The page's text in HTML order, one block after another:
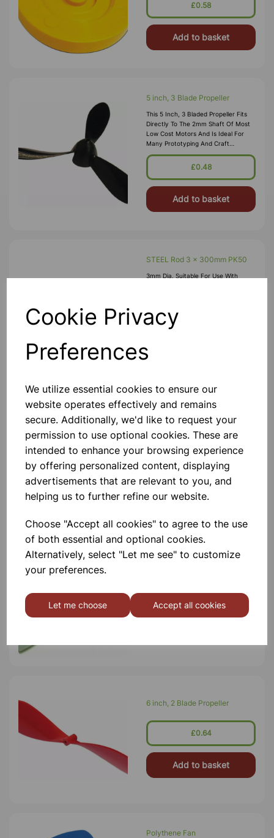
Cookie Privacy
Preferences
We utilize essential cookies to ensure our
website operates effectively and remains
secure. Additionally, we'd like to request your
permission to use optional cookies. These are
intended to enhance your browsing experience
by offering personalized content, displaying
advertisements that are relevant to you, and
helping us to further refine our website.
Choose "Accept all cookies" to agree to the use
of both essential and optional cookies.
Alternatively, select "Let me see" to customize
your preferences.
Let me choose Accept all cookies
£0.58
Add to basket
5 inch, 3 Blade Propeller
This 5 Inch, 3 Bladed Propeller Fits
Directly To The 2mm Shaft Of Most
Low Cost Motors And Is Ideal For
Many Prototyping And Craft
Projects. This Propeller Is Commonly
Used On Model Planes With Rubber
£0.48
Add to basket
STEEL Rod 3 x 300mm PK50
3mm Dia. Suitable For Use With
Flexiprop Propeller
£0.22
Add to basket
£0.29
6 inch, 2 Blade Propeller
£0.64
Add to basket
Polythene Fan